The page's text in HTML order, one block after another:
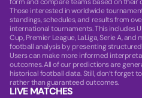
Those interested in worldwide
standings, schedules, and results from
international tournaments. This includes
Cup, Premier League, LaLiga, Serie A,
football analysis by presenting
Users can make more informed
outcomes. All of our predictions are
historical football data. Still, don’t forget
rather than guaranteed outcomes.
LIVE MATCHES